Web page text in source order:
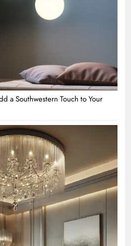
a Southwestern Touch to Your